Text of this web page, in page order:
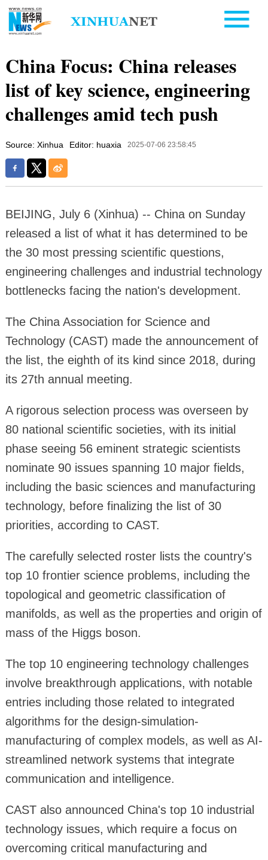
China Focus: China releases
list of key science, engineering
challenges amid tech push
Source: Xinhua Editor: huaxia 2025-07-06 23:58:45
BEIJING, July 6 (Xinhua) -- China on Sunday
released a list of what it has determined to be
the 30 most pressing scientific questions,
engineering challenges and industrial technology
bottlenecks facing the nation's development.
The China Association for Science and
Technology (CAST) made the announcement of
the list, the eighth of its kind since 2018, during
its 27th annual meeting.
A rigorous selection process was overseen by
80 national scientific societies, with its initial
phase seeing 56 eminent strategic scientists
nominate 90 issues spanning 10 major fields,
including the basic sciences and manufacturing
technology, before finalizing the list of 30
priorities, according to CAST.
The carefully selected roster lists the country's
top 10 frontier science problems, including the
topological and geometric classification of
manifolds, as well as the properties and origin of
mass of the Higgs boson.
The top 10 engineering technology challenges
involve breakthrough applications, with notable
entries including those related to integrated
algorithms for the design-simulation-
manufacturing of complex models, as well as AI-
streamlined network systems that integrate
communication and intelligence.
CAST also announced China's top 10 industrial
technology issues, which require a focus on
overcoming critical manufacturing and